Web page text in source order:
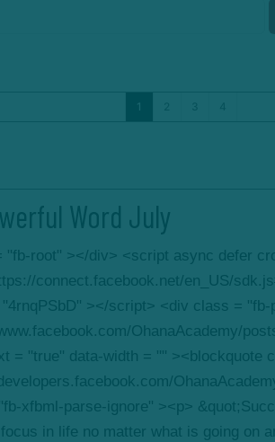
1
Word July
"fb-root" ></div> <script async defer
connect.facebook.net/en_US/
"4rnqPSbD" ></script> <div class =
OhanaAcademy/
= "true" data-width = "" ><blockquote
xfbml-parse-ignore" ><p>
in life no matter what is going on